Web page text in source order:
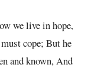
we live in hope,
cope; But he
and known, And